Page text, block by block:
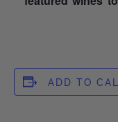
ADD TO